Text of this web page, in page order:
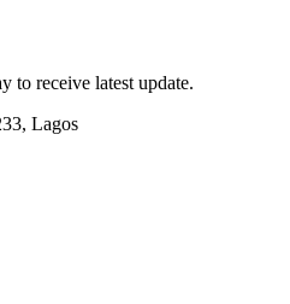
to receive latest update.
Lagos